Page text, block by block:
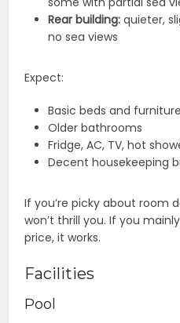
Rear building: quieter,
no sea views
Expect:
Basic beds and furniture
Older bathrooms
Fridge, AC, TV, hot
Decent housekeeping
If you’re picky about room
won’t thrill you. If you
price, it works.
Facilities
Pool